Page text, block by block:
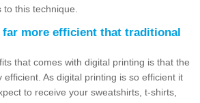
this technique.
more efficient that traditional
that comes with digital printing is that the
efficient. As digital printing is so efficient it
to receive your sweatshirts, t-shirts,